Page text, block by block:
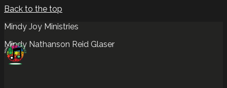
Back to the top
Mindy Joy Ministries
Mindy Nathanson Reid Glaser